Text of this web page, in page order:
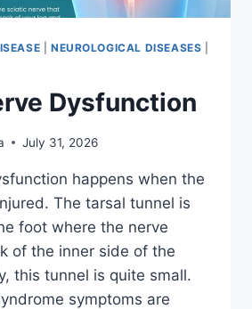
NEUROLOGICAL DISEASES
Dysfunction
July 31, 2026
happens when the
The tarsal tunnel is
foot where the nerve
of the inner side of the
this tunnel is quite small.
symptoms are